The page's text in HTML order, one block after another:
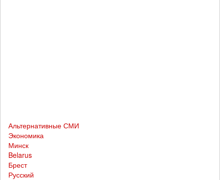
Альтернативные СМИ
Экономика
Минск
Belarus
Брест
Русский